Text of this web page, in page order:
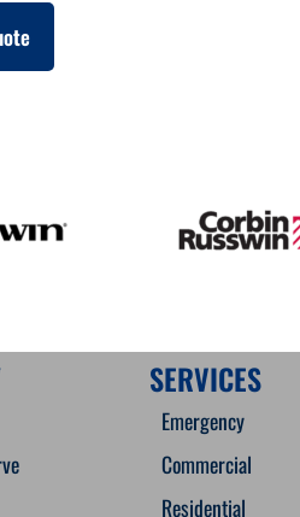
SERVICES
Emergency
Commercial
Residential